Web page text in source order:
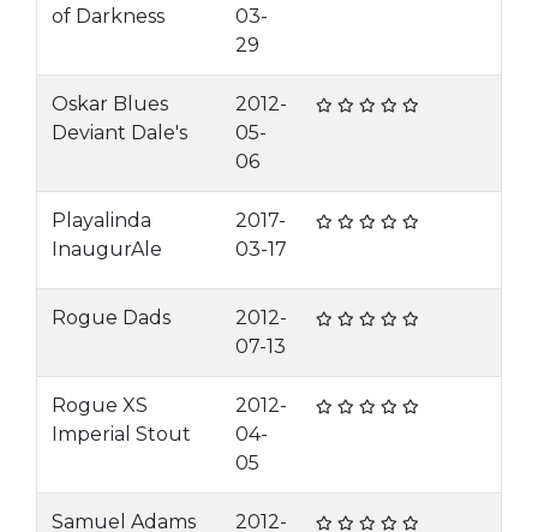
of Darkness
03-
29
Oskar Blues
Deviant Dale's
2012-
05-
06
Playalinda
InaugurAle
2017-
03-17
Rogue Dads
2012-
07-13
Rogue XS
Imperial Stout
2012-
04-
05
Samuel Adams
2012-